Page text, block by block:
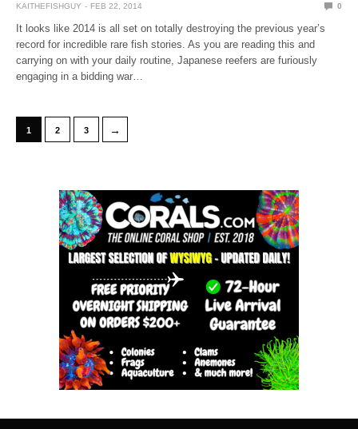
KAITHEFISHGUY FEB 22, 2014 0
It looks like 2014 is all set on totally destroying the previous year’s
record for incredible rare fish stories. As you are reading this and
carrying on with your daily routine, Japanese reefers are furiously
engaging in a bidding war…
1 2 3 →